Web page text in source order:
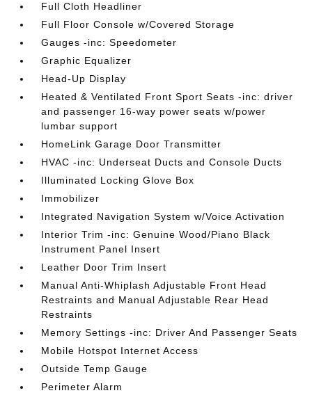
Full Cloth Headliner
Full Floor Console w/Covered Storage
Gauges -inc: Speedometer
Graphic Equalizer
Head-Up Display
Heated & Ventilated Front Sport Seats -inc: driver
and passenger 16-way power seats w/power
lumbar support
HomeLink Garage Door Transmitter
HVAC -inc: Underseat Ducts and Console Ducts
Illuminated Locking Glove Box
Immobilizer
Integrated Navigation System w/Voice Activation
Interior Trim -inc: Genuine Wood/Piano Black
Instrument Panel Insert
Leather Door Trim Insert
Manual Anti-Whiplash Adjustable Front Head
Restraints and Manual Adjustable Rear Head
Restraints
Memory Settings -inc: Driver And Passenger Seats
Mobile Hotspot Internet Access
Outside Temp Gauge
Perimeter Alarm